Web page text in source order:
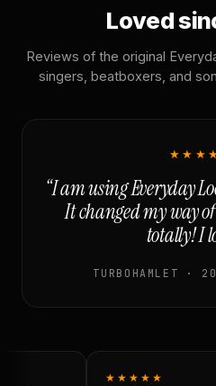
Loved
Reviews of the original
singers, beatboxers, and
“I am using Everyday
It changed my way
totally! I
TURBOHAMLET ·
★★★★★